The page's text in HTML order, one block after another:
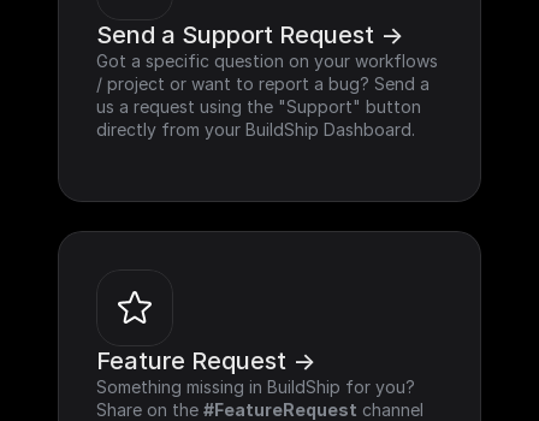
Send a Support Request ->
Got a specific question on your workflows
/ project or want to report a bug? Send a
us a request using the "Support" button
directly from your BuildShip Dashboard.
Feature Request ->
Something missing in BuildShip for you?
Share on the #FeatureRequest channel